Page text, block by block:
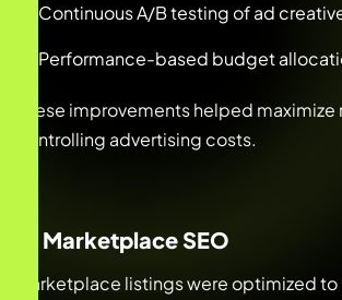
Continuous A/B testing of ad
Performance-based budget
These improvements helped maximize
controlling advertising costs.
2. Marketplace SEO
Marketplace listings were optimized